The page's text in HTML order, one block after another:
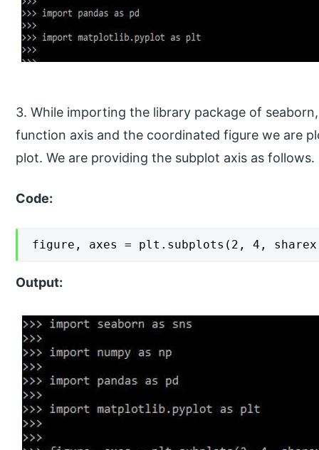
3. While importing the library package of
function axis and the coordinated figure we are
plot. We are providing the subplot axis as follows.
Code:
figure, axes = plt.subplots(2, 4,
Output: